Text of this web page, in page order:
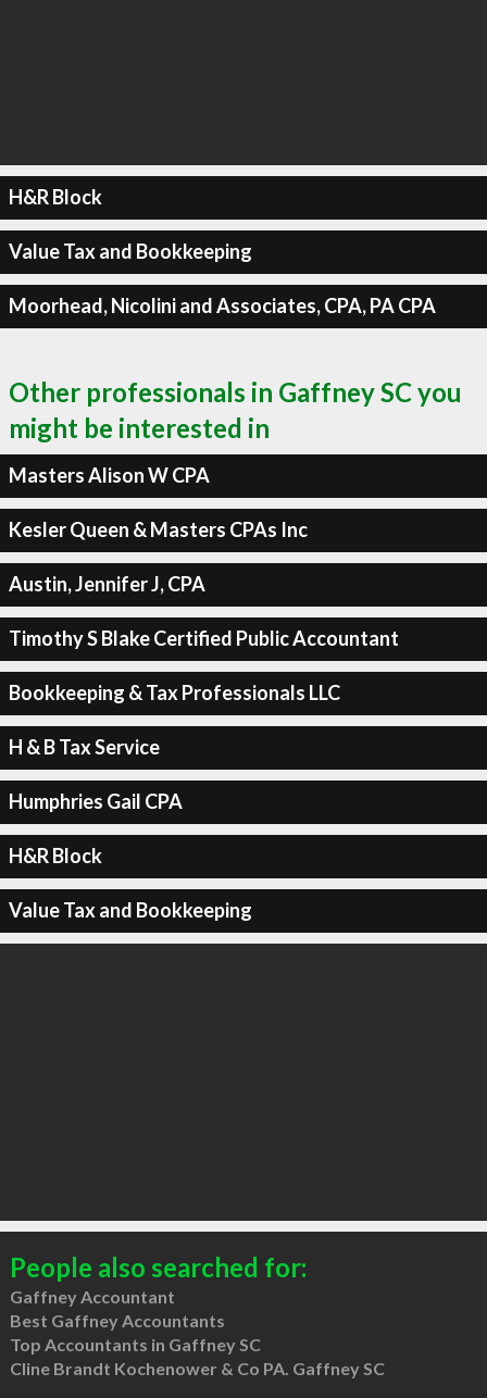
H&R Block
Value Tax and Bookkeeping
Moorhead, Nicolini and Associates, CPA, PA CPA
Other professionals in Gaffney SC you
might be interested in
Masters Alison W CPA
Kesler Queen & Masters CPAs Inc
Austin, Jennifer J, CPA
Timothy S Blake Certified Public Accountant
Bookkeeping & Tax Professionals LLC
H & B Tax Service
Humphries Gail CPA
H&R Block
Value Tax and Bookkeeping
People also searched for:
Gaffney Accountant
Best Gaffney Accountants
Top Accountants in Gaffney SC
Cline Brandt Kochenower & Co PA. Gaffney SC